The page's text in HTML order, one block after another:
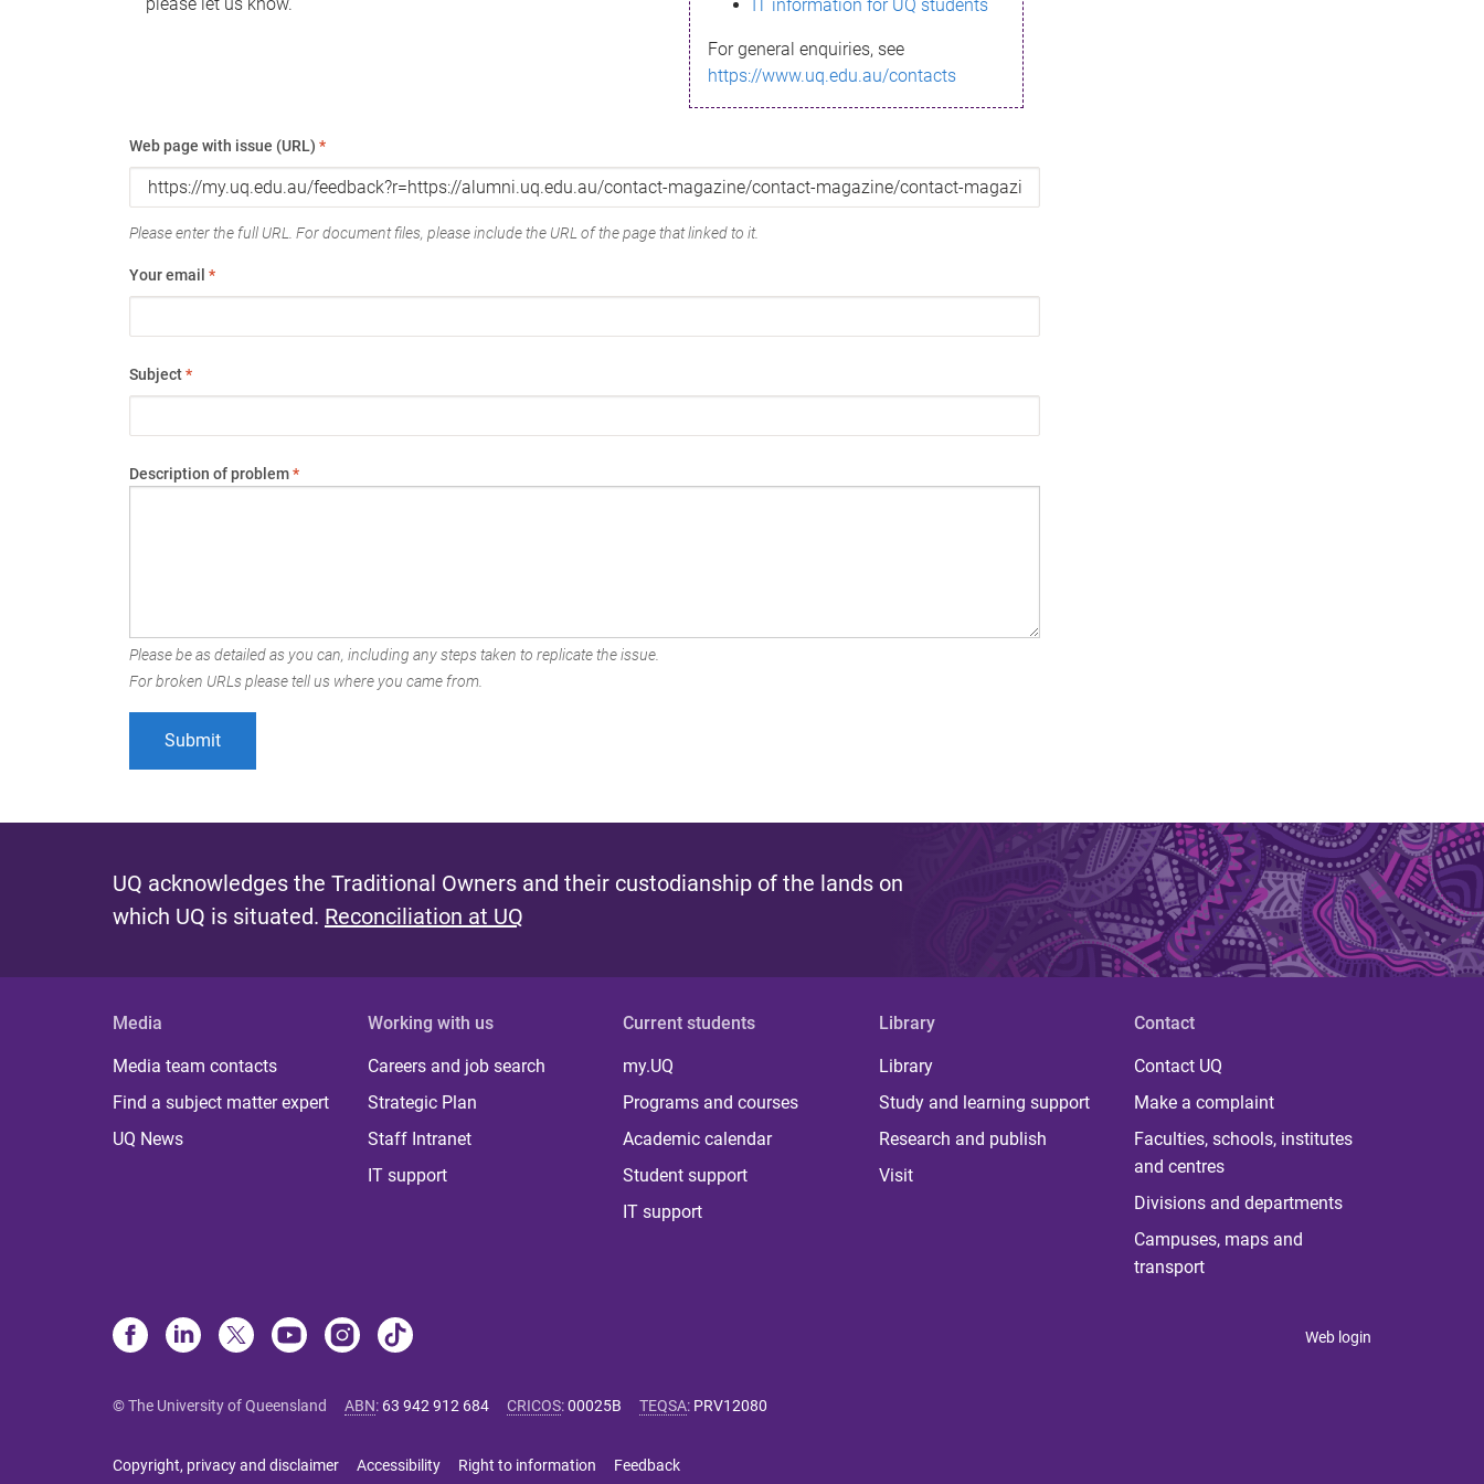
IT information for UQ students
For general enquiries, see
https://www.uq.edu.au/contacts
Web page with issue (URL) *
Please enter the full URL. For document files, please include the URL of the page that linked to it.
Your email *
Subject*
Description of problem*
Please be as detailed as you can, including any steps taken to replicate the issue.
For broken URLs please tell us where you came from.
UQ acknowledges the Traditional Owners and their custodianship of the lands on
which UQ is situated. Reconciliation at UQ
Media
Media team contacts
Find a subject matter expert
UQ News
Working with us
Careers and job search
Strategic Plan
Staff Intranet
IT support
Current students
my.UQ
Programs and courses
Academic calendar
Student support
IT support
Library
Library
Study and learning support
Research and publish
Visit
Contact
Contact UQ
Make a complaint
Faculties, schools, institutes
and centres
Divisions and departments
Campuses, maps and
transport
Web login
© The University of Queensland ABN: 63 942 912 684 CRICOS:00025B TEQSA: PRV12080
Copyright, privacy and disclaimer Accessibility Right to information Feedback